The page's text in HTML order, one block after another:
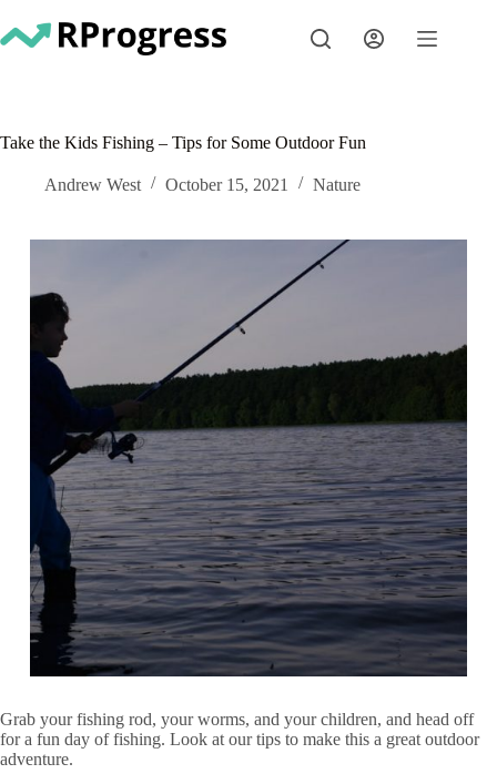
to
content
Take the Kids Fishing – Tips for Some Outdoor Fun
Andrew West October 15, 2021 Nature
Grab your fishing rod, your worms, and your children, and head off
for a fun day of fishing. Look at our tips to make this a great outdoor
adventure.